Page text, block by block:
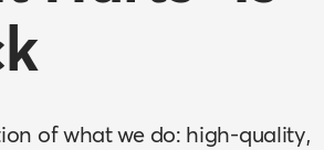
of what we do: high-quality,